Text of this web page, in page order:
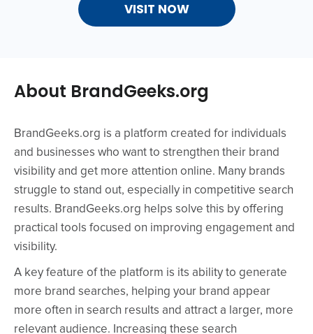
VISIT NOW
About BrandGeeks.org
BrandGeeks.org is a platform created for individuals
and businesses who want to strengthen their brand
visibility and get more attention online. Many brands
struggle to stand out, especially in competitive search
results. BrandGeeks.org helps solve this by offering
practical tools focused on improving engagement and
visibility.
A key feature of the platform is its ability to generate
more brand searches, helping your brand appear
more often in search results and attract a larger, more
relevant audience. Increasing these search